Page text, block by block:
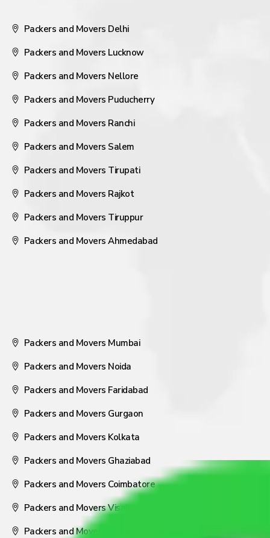
Packers and Movers Delhi
Packers and Movers Lucknow
Packers and Movers Nellore
Packers and Movers Puducherry
Packers and Movers Ranchi
Packers and Movers Salem
Packers and Movers Tirupati
Packers and Movers Rajkot
Packers and Movers Tiruppur
Packers and Movers Ahmedabad
Packers and Movers Mumbai
Packers and Movers Noida
Packers and Movers Faridabad
Packers and Movers Gurgaon
Packers and Movers Kolkata
Packers and Movers Ghaziabad
Packers and Movers Coimbatore
Packers and Movers Visakhapatnam
Packers and Movers Nagpur